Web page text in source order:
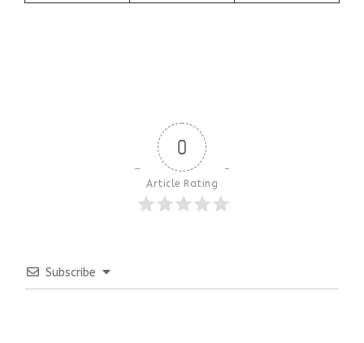
0
Article Rating
Subscribe